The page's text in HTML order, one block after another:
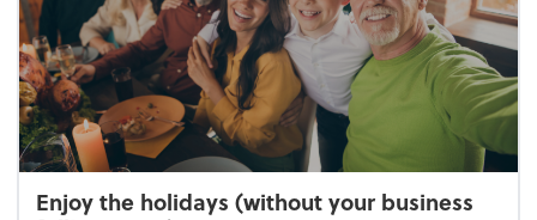
Enjoy the holidays (without your business